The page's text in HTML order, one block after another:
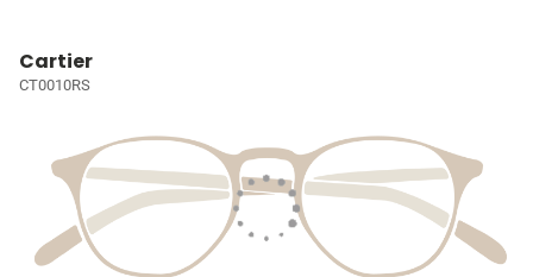
Cartier
CT0010RS